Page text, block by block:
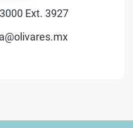
Ext. 3927